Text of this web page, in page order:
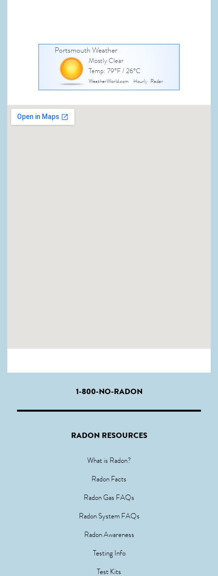
1-800-NO-RADON
RADON RESOURCES
What is Radon?
Radon Facts
Radon Gas FAQs
Radon System FAQs
Radon Awareness
Testing Info
Test Kits
Portsmouth Weather
Mostly Clear
Temp: 79°F / 26°C
WeatherWorld.com Hourly Radar